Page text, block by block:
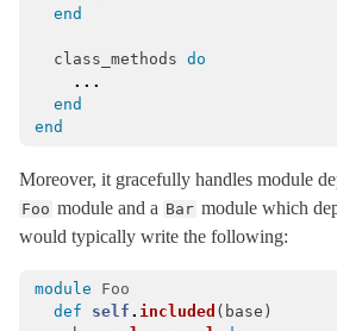
Benchmarkable
BroadcastLogger< Object
Cache
CachingKeyGenerator
CodeGenerator< Object
CompareWithRange
Concurrency
end
class_methods do
...
end
end
Moreover, it gracefully handles module
Foo module and a Bar module which
would typically write the following:
module
Foo
def
self . included ( base )